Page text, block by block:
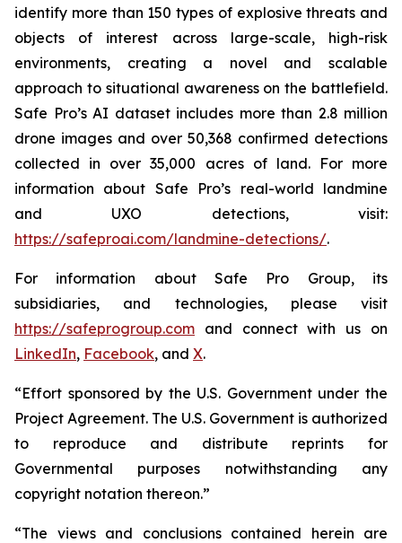
identify more than 150 types of explosive threats and
objects of interest across large-scale, high-risk
environments, creating a novel and scalable
approach to situational awareness on the battlefield.
Safe Pro’s AI dataset includes more than 2.8 million
drone images and over 50,368 confirmed detections
collected in over 35,000 acres of land. For more
information about Safe Pro’s real-world landmine
and UXO detections, visit:
https://safeproai.com/landmine-detections/.
For information about Safe Pro Group, its
subsidiaries, and technologies, please visit
https://safeprogroup.com and connect with us on
LinkedIn, Facebook, and X.
“Effort sponsored by the U.S. Government under the
Project Agreement. The U.S. Government is authorized
to reproduce and distribute reprints for
Governmental purposes notwithstanding any
copyright notation thereon.”
“The views and conclusions contained herein are